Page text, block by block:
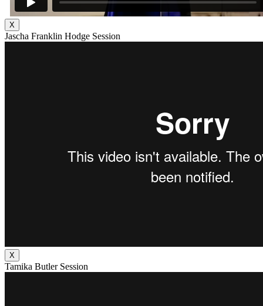
X
Jascha Franklin Hodge Session
X
Tamika Butler Session